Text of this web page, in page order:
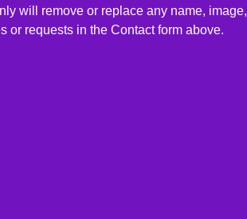
will remove or replace any name, image,
or requests in the Contact form above.